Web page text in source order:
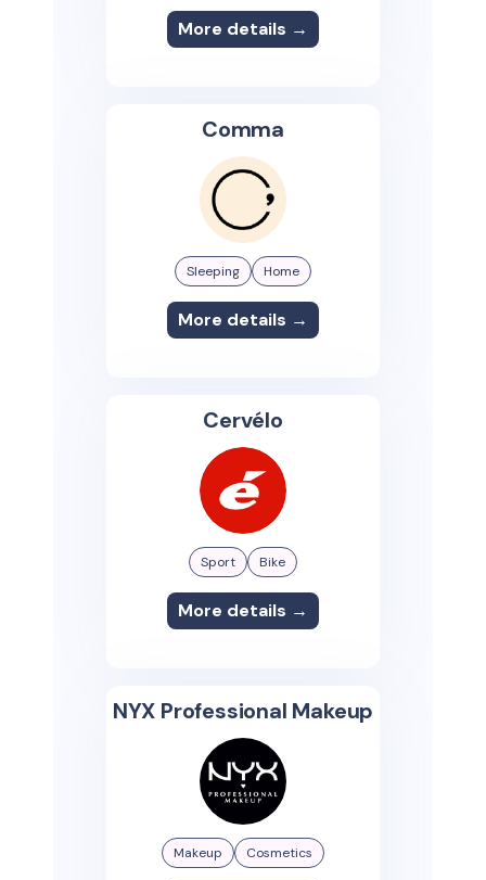
More details →
Comma
Sleeping Home
More details →
Cervélo
Sport Bike
More details →
NYX Professional Makeup
Makeup Cosmetics